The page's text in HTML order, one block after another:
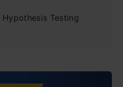
Testing